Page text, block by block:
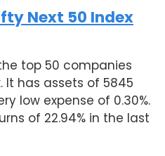
Next 50 Index
top 50 companies
It has assets of 5845
low expense of 0.30%.
of 22.94% in the last